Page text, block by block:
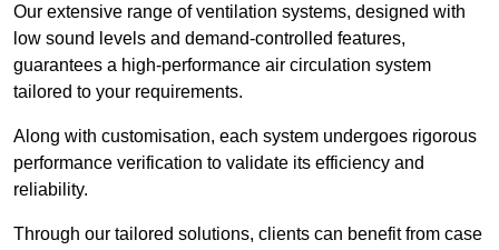
Our extensive range of ventilation systems, designed with
low sound levels and demand-controlled features,
guarantees a high-performance air circulation system
tailored to your requirements.
Along with customisation, each system undergoes rigorous
performance verification to validate its efficiency and
reliability.
Through our tailored solutions, clients can benefit from case